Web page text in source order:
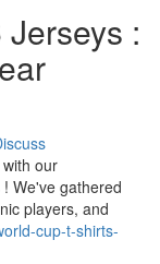
:
our
We've gathered
players, and
cup-t-shirts-